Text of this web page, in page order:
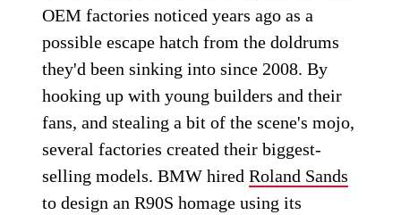
OEM factories noticed years ago as a
possible escape hatch from the doldrums
they'd been sinking into since 2008. By
hooking up with young builders and their
fans, and stealing a bit of the scene's mojo,
several factories created their biggest-
selling models. BMW hiredRoland Sands
to design an R90S homage using its